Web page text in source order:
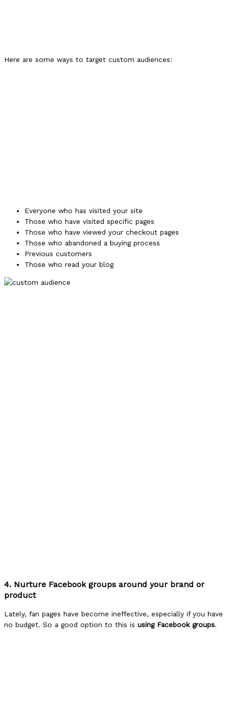
Here are some ways to target custom audiences:
Everyone who has visited your site
Those who have visited specific pages
Those who have viewed your checkout pages
Those who abandoned a buying process
Previous customers
Those who read your blog
4. Nurture Facebook groups around your brand or
product
Lately, fan pages have become ineffective, especially if you have
no budget. So a good option to this is using Facebook groups.